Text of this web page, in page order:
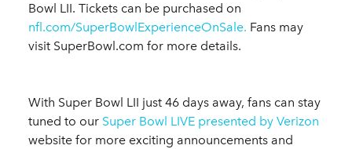
Bowl LII. Tickets can be purchased on
nfl.com/SuperBowlExperienceOnSale. Fans may
visit SuperBowl.com for more details.
With Super Bowl LII just 46 days away, fans can stay
tuned to our Super Bowl LIVE presented by Verizon
website for more exciting announcements and